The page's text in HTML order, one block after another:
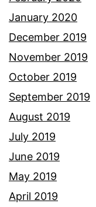
January 2020
December 2019
November 2019
October 2019
September 2019
August 2019
July 2019
June 2019
May 2019
April 2019